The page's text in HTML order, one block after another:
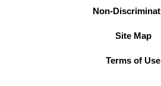
Non-
Site Map
Terms of Use